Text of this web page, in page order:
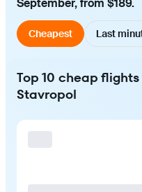
September, from $189.
Cheapest Last
Top 10 cheap
Stavropol